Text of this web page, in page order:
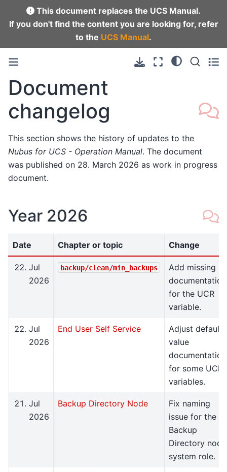
This document replaces the UCS Manual.
If you don't find the content you are looking for, refer
to the UCS Manual.
Document
changelog
This section shows the history of updates to the
Nubus for UCS - Operation Manual. The document
was published on 28. March 2026 as work in progress
document.
Year 2026
Date Chapter or topic Change
Jul
2026
backup/clean/min_backups
Add missing
documentation
for the UCR
variable.
Jul
2026
End User Self Service
Adjust default
value
documentation
for some UCR
variables.
Jul
2026
Backup Directory Node
Fix naming
issue for the
Backup
Directory node
system role.